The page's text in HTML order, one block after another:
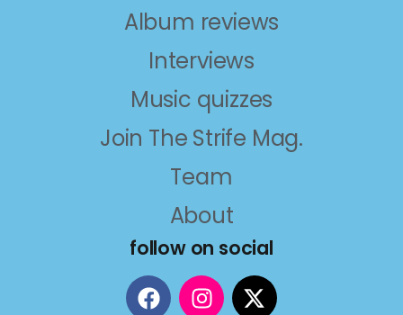
Album reviews
Interviews
Music quizzes
Join The Strife Mag.
Team
About
follow on social